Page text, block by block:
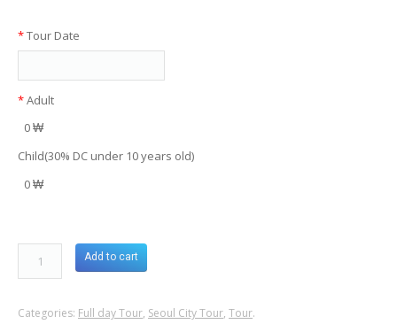
*Tour Date
*Adult
0 ₩
Child(30% DC under 10 years old)
0 ₩
Add to cart
Categories: Full day Tour, Seoul City Tour, Tour.